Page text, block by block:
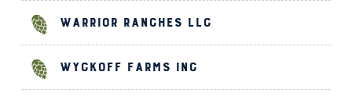
Warrior Ranches LLC
Wyckoff Farms Inc